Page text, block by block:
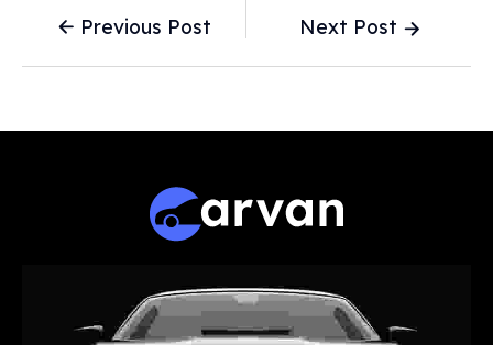
Previous Post
Designed To Keep Us
The Northern Daily
Next Post
What’s New This